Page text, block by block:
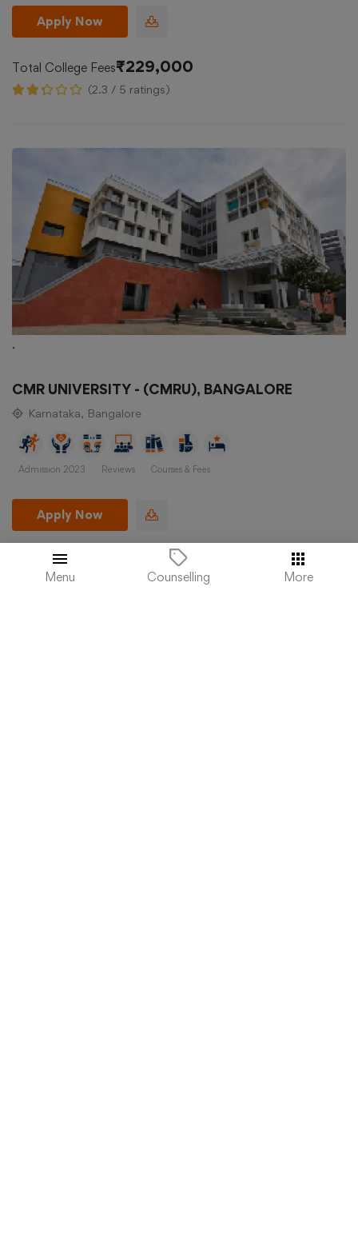
Menu Counselling More
Apply Now
Total College Fees₹229,000
(2.3 / 5 ratings)
.
CMR UNIVERSITY - (CMRU), BANGALORE
Karnataka, Bangalore
Admission 2023 Reviews Courses & Fees
Apply Now
Total College Fees ₹200,000
(4.2 / 5 ratings)